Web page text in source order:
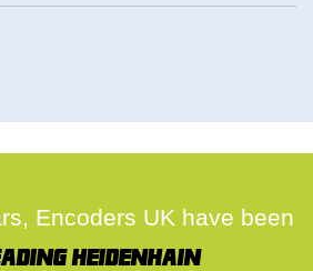
Encoders UK have been
Heidenhain